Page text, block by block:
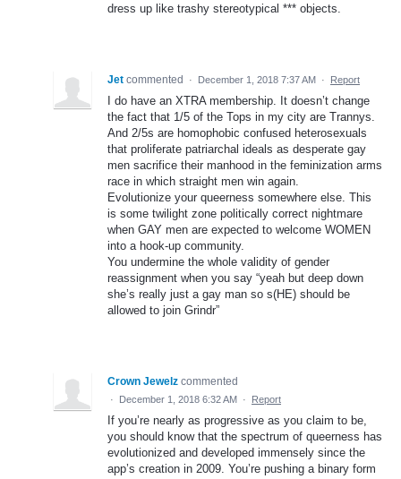
dress up like trashy stereotypical *** objects.
Jet commented · December 1, 2018 7:37 AM · Report
I do have an XTRA membership. It doesn’t change
the fact that 1/5 of the Tops in my city are Trannys.
And 2/5s are homophobic confused heterosexuals
that proliferate patriarchal ideals as desperate gay
men sacrifice their manhood in the feminization arms
race in which straight men win again.
Evolutionize your queerness somewhere else. This
is some twilight zone politically correct nightmare
when GAY men are expected to welcome WOMEN
into a hook-up community.
You undermine the whole validity of gender
reassignment when you say “yeah but deep down
she’s really just a gay man so s(HE) should be
allowed to join Grindr”
Crown Jewelz commented
· December 1, 2018 6:32 AM · Report
If you’re nearly as progressive as you claim to be,
you should know that the spectrum of queerness has
evolutionized and developed immensely since the
app’s creation in 2009. You’re pushing a binary form